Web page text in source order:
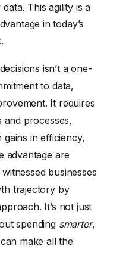
This agility is a
in today’s
isn’t a one-
to data,
It requires
and processes,
in efficiency,
advantage are
businesses
trajectory by
It’s not just
spending smarter,
make all the